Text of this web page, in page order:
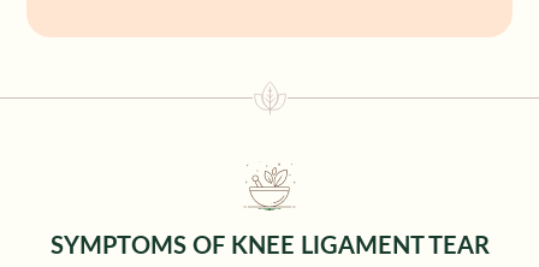
SYMPTOMS OF KNEE LIGAMENT TEAR